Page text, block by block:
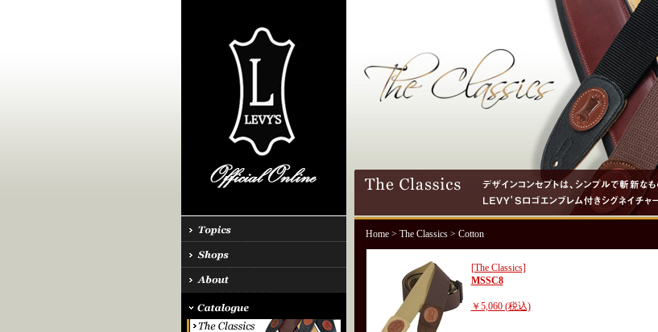
Home> The Classics> Cotton
[The Classics]
MSSC8
￥5,060 (税込)